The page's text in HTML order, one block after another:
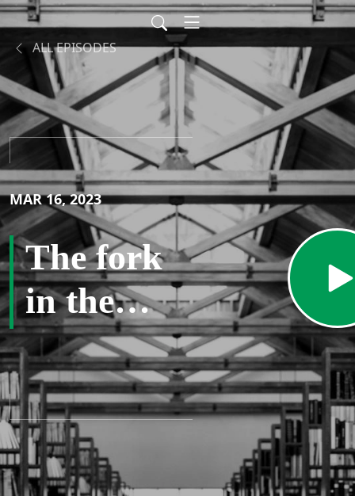
ALL EPISODES
MAR 16, 2023
The fork
in the
road –
divergence
of the EU
and UK